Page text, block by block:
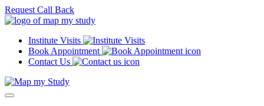
Request Call Back
Institute Visits
Book Appointment
Contact Us